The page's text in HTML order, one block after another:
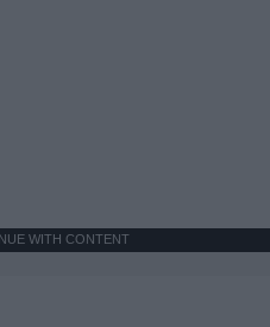
WITH CONTENT